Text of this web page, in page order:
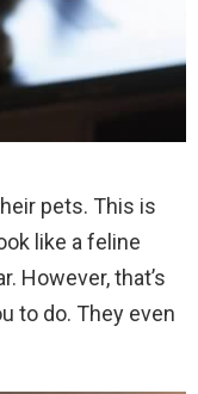
pets. This is
like a feline
However, that’s
to do. They even